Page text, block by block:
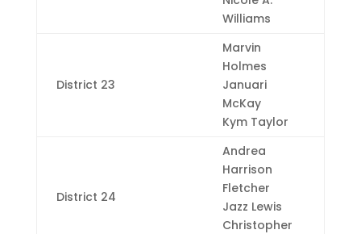
Williams
District 23
Marvin
Holmes
Januari
McKay
Kym Taylor
District 24
Andrea
Harrison
Fletcher
Jazz Lewis
Christopher